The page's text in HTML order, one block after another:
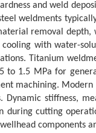
and weld
weldments
removal depth,
with water-
Titanium
to 1.5 MPa for
machining.
Dynamic stiffness,
cutting
components